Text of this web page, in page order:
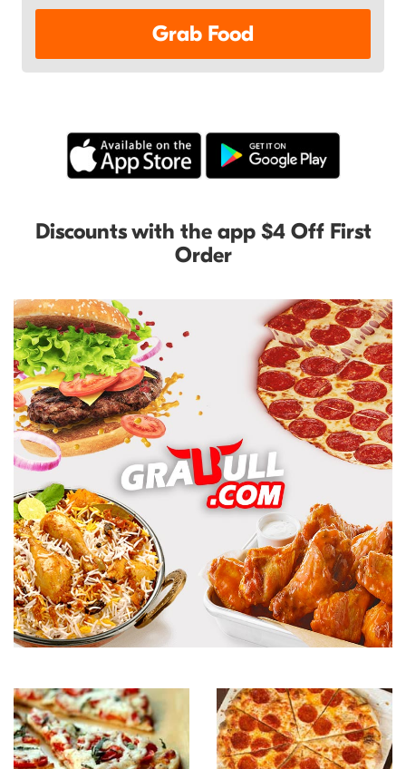
Grab Food
Discounts with the app $4 Off First
Order